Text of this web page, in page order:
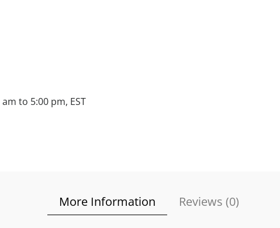
to 5:00 pm, EST
More Information Reviews (0)